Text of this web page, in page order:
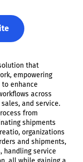
that
empowering
enhance
across
and service.
from
shipments
organizations
and shipments,
handling service